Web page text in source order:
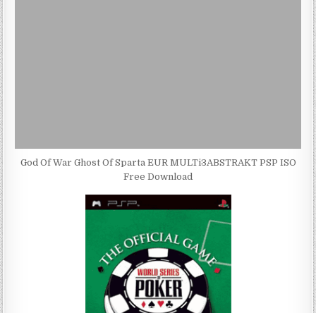
God Of War Ghost Of Sparta EUR MULTi3ABSTRAKT PSP ISO
Free Download